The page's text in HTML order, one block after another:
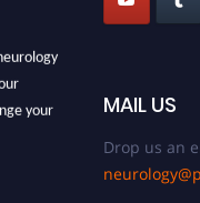
MAIL US
Drop us an